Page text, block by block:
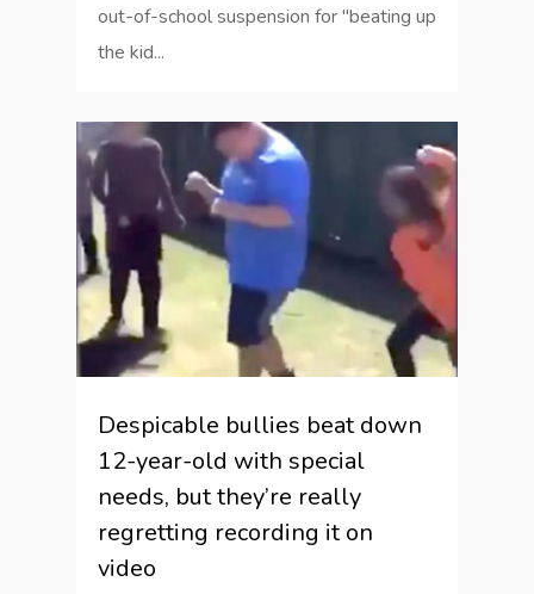
out-of-school suspension for "beating up
the kid...
Despicable bullies beat down
12-year-old with special
needs, but they’re really
regretting recording it on
video
2